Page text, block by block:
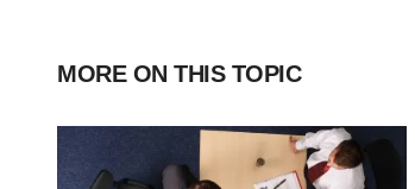
MORE ON THIS TOPIC